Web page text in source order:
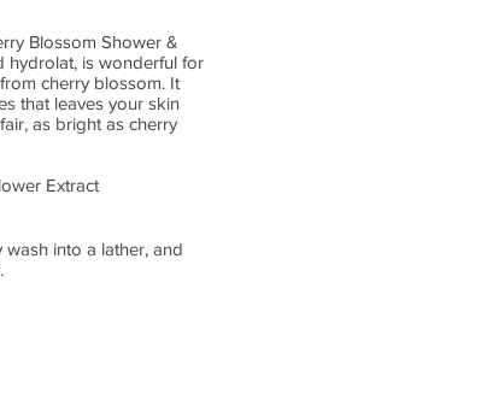
Blossom Shower &
hydrolat, is wonderful for
cherry blossom. It
that leaves your skin
as bright as cherry
Extract
into a lather, and